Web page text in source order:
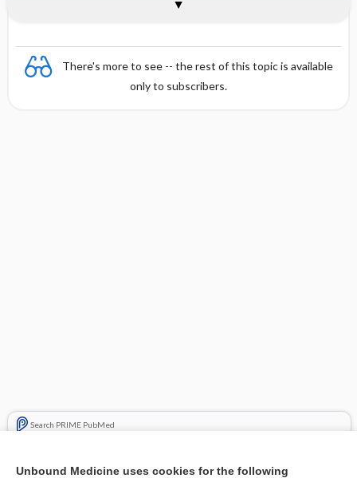
There's more to see -- the rest of this topic is available
only to subscribers.
Search PRIME PubMed
Unbound Medicine uses cookies for the following